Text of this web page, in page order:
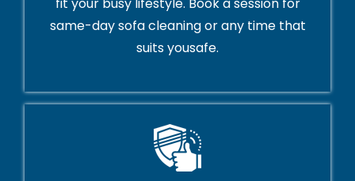
fit your busy lifestyle. Book a session for
same-day sofa cleaning or any time that
suits yousafe.